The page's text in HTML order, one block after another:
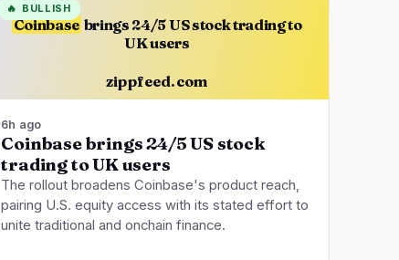
Coinbase brings 24/5 US stock trading to
UK users
zippfeed.com
🔥 BULLISH
6h ago
Coinbase brings 24/5 US stock
trading to UK users
The rollout broadens Coinbase's product reach,
pairing U.S. equity access with its stated effort to
unite traditional and onchain finance.